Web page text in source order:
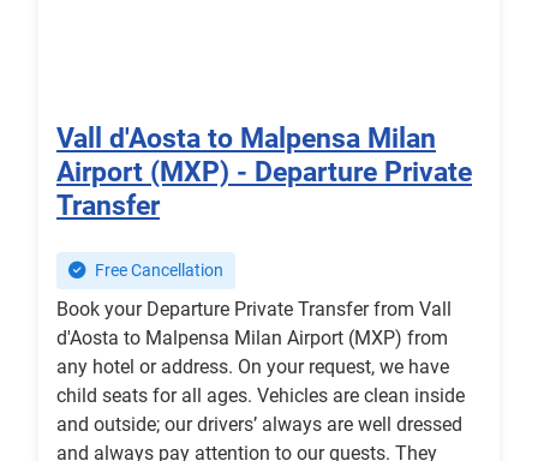
Vall d'Aosta to Malpensa Milan
Airport (MXP) - Departure Private
Transfer
Free Cancellation
Book your Departure Private Transfer from Vall
d'Aosta to Malpensa Milan Airport (MXP) from
any hotel or address. On your request, we have
child seats for all ages. Vehicles are clean inside
and outside; our drivers’ always are well dressed
and always pay attention to our guests. They